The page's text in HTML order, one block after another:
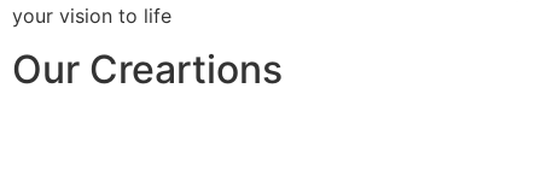
your vision to life
Our Creartions